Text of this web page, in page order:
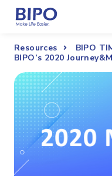
Resources
BIPO
BIPO’s 2020